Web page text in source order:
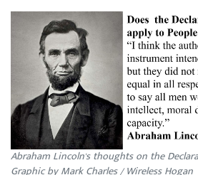
Abraham Lincoln's thoughts on the
Graphic by Mark Charles / Wireless Hogan